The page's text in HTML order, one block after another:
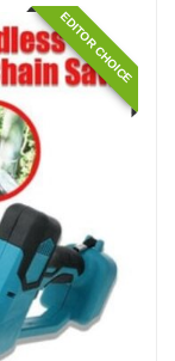
EDITOR CHOICE